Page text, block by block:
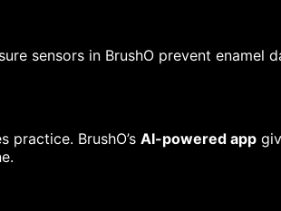
sensors in BrushO prevent enamel
practice. BrushO’s AI-powered app